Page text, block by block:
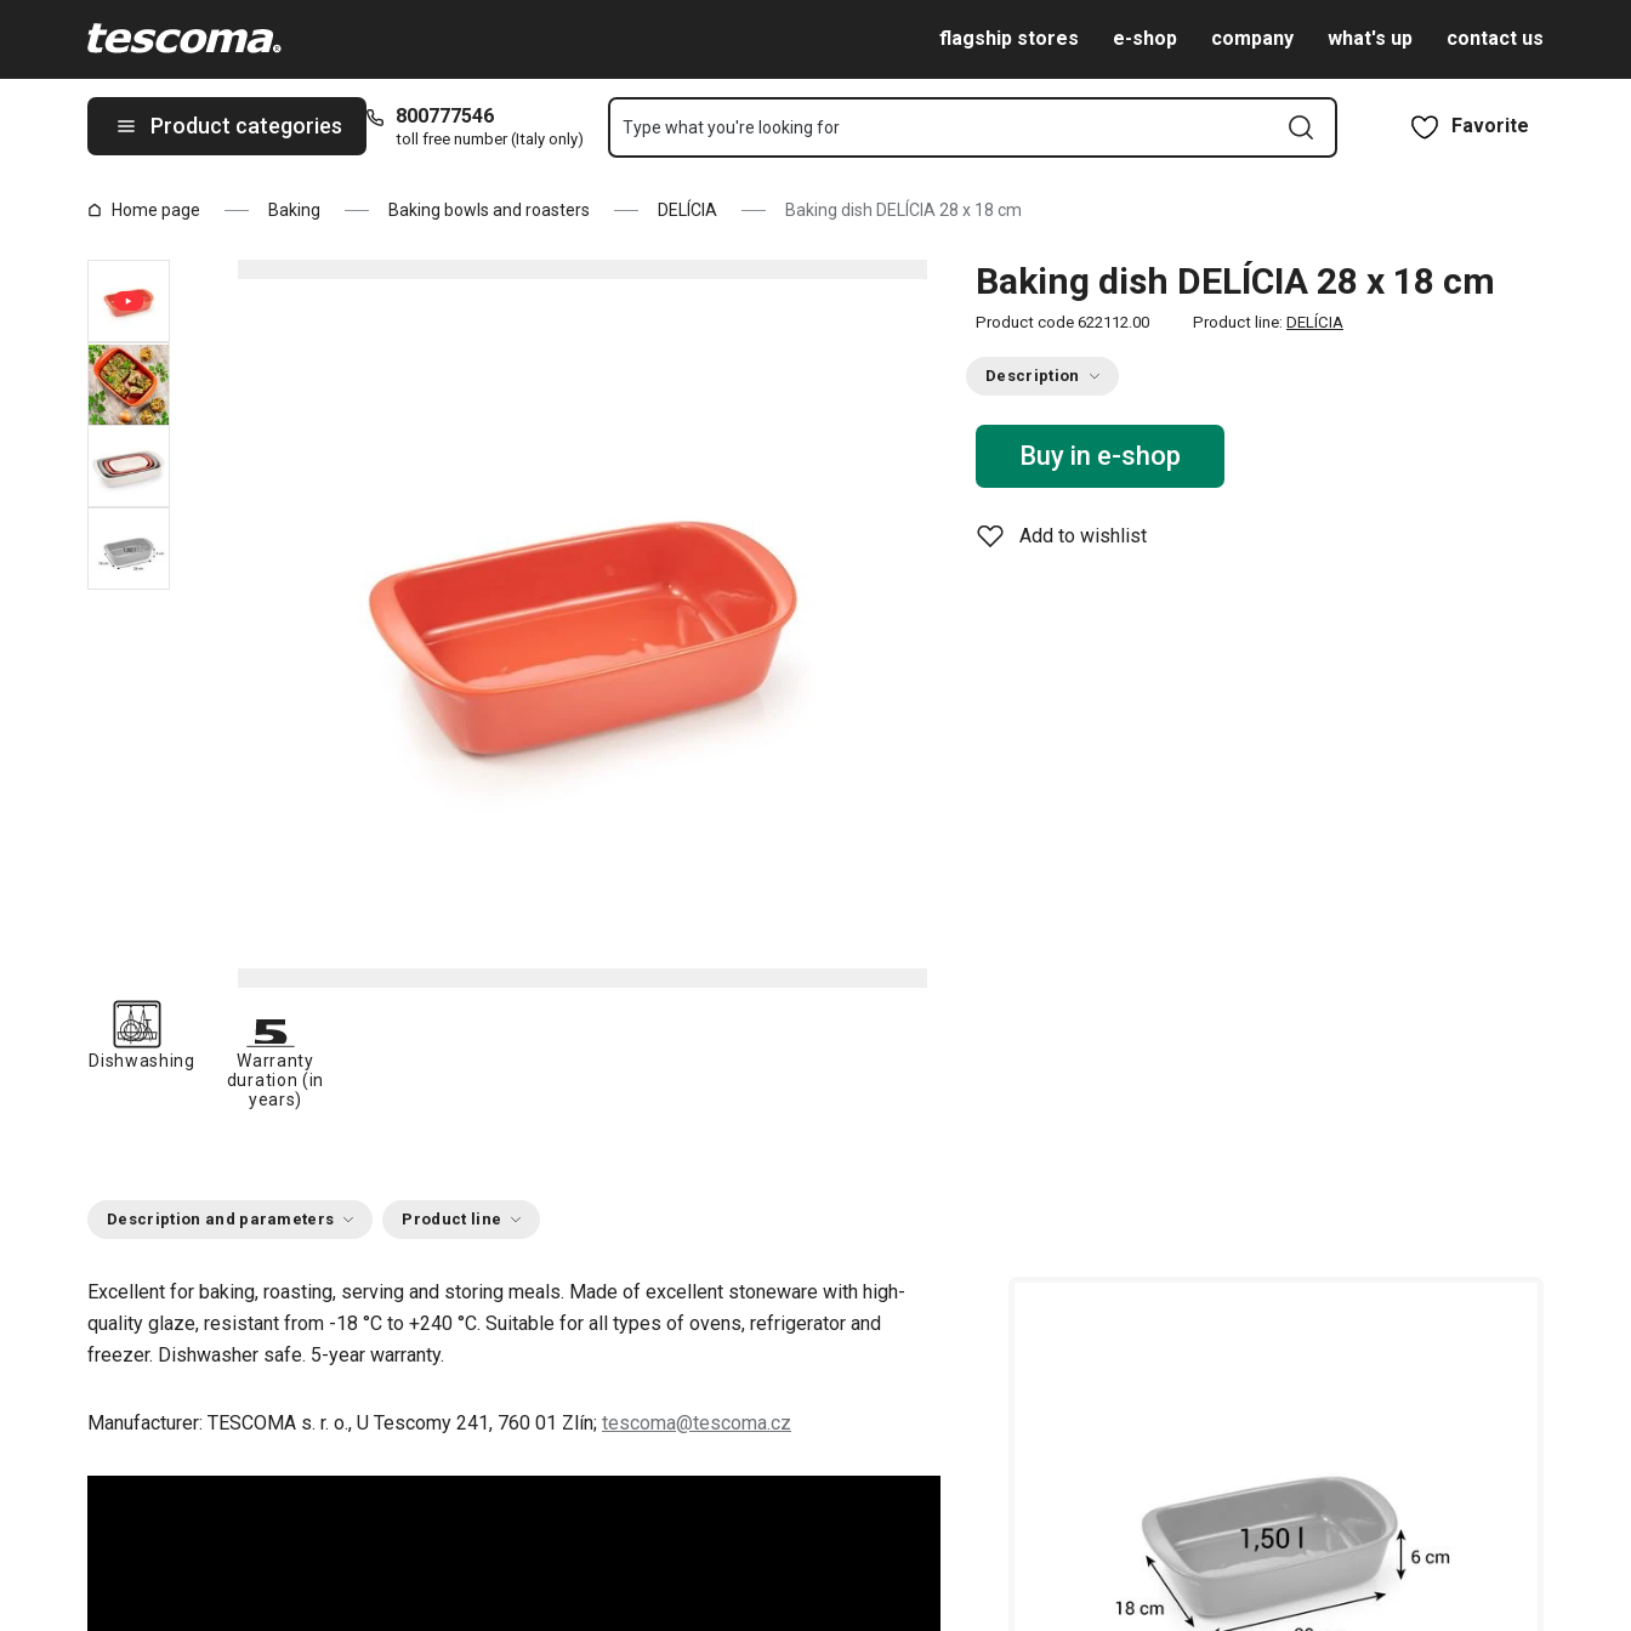
flagship stores e-shop company what's up contact us
Product categories 800777546
toll free number (Italy only)
Type what you're looking for Favorite
Home page Baking Baking bowls and roasters DELÍCIA Baking dish DELÍCIA 28 x 18 cm
Baking dish DELÍCIA 28 x 18 cm
Product code 622112.00 Product line: DELÍCIA
Description
Buy in e-shop
Add to wishlist
Dishwashing
Warranty
duration (in
years)
Description and parameters Product line
Excellent for baking, roasting, serving and storing meals. Made of excellent stoneware with high-
quality glaze, resistant from -18 °C to +240 °C. Suitable for all types of ovens, refrigerator and
freezer. Dishwasher safe. 5-year warranty.
Manufacturer: TESCOMA s. r. o., U Tescomy 241, 760 01 Zlín; tescoma@tescoma.cz